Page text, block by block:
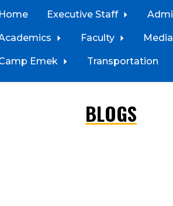
Home Executive Staff
Faculty Media
Emek
Transportation
BLOGS